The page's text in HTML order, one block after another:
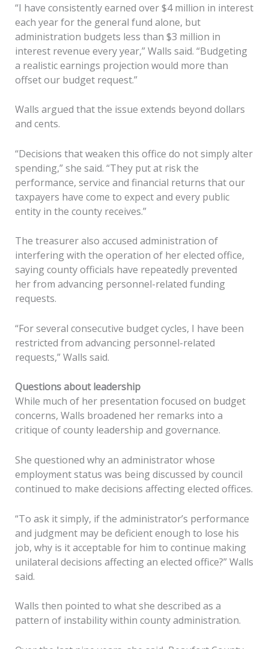
“I have consistently earned over $4 million in interest
each year for the general fund alone, but
administration budgets less than $3 million in
interest revenue every year,” Walls said. “Budgeting
a realistic earnings projection would more than
offset our budget request.”
Walls argued that the issue extends beyond dollars
and cents.
“Decisions that weaken this office do not simply alter
spending,” she said. “They put at risk the
performance, service and financial returns that our
taxpayers have come to expect and every public
entity in the county receives.”
The treasurer also accused administration of
interfering with the operation of her elected office,
saying county officials have repeatedly prevented
her from advancing personnel-related funding
requests.
“For several consecutive budget cycles, I have been
restricted from advancing personnel-related
requests,” Walls said.
Questions about leadership
While much of her presentation focused on budget
concerns, Walls broadened her remarks into a
critique of county leadership and governance.
She questioned why an administrator whose
employment status was being discussed by council
continued to make decisions affecting elected offices.
“To ask it simply, if the administrator’s performance
and judgment may be deficient enough to lose his
job, why is it acceptable for him to continue making
unilateral decisions affecting an elected office?” Walls
said.
Walls then pointed to what she described as a
pattern of instability within county administration.